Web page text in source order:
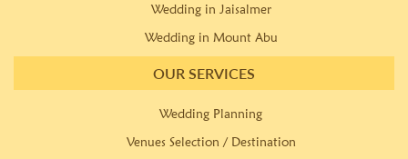
Wedding in Jaisalmer
Wedding in Mount Abu
OUR SERVICES
Wedding Planning
Venues Selection / Destination